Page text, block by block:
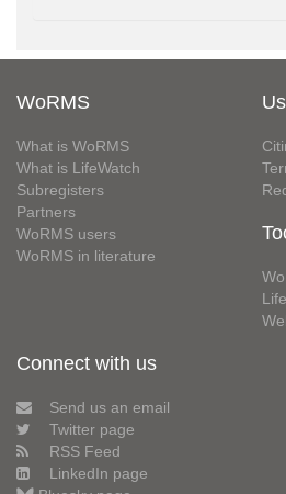
WoRMS
What is WoRMS
What is LifeWatch
Subregisters
Partners
WoRMS users
WoRMS in literature
Connect with us
Send us an email
Twitter page
RSS Feed
LinkedIn page